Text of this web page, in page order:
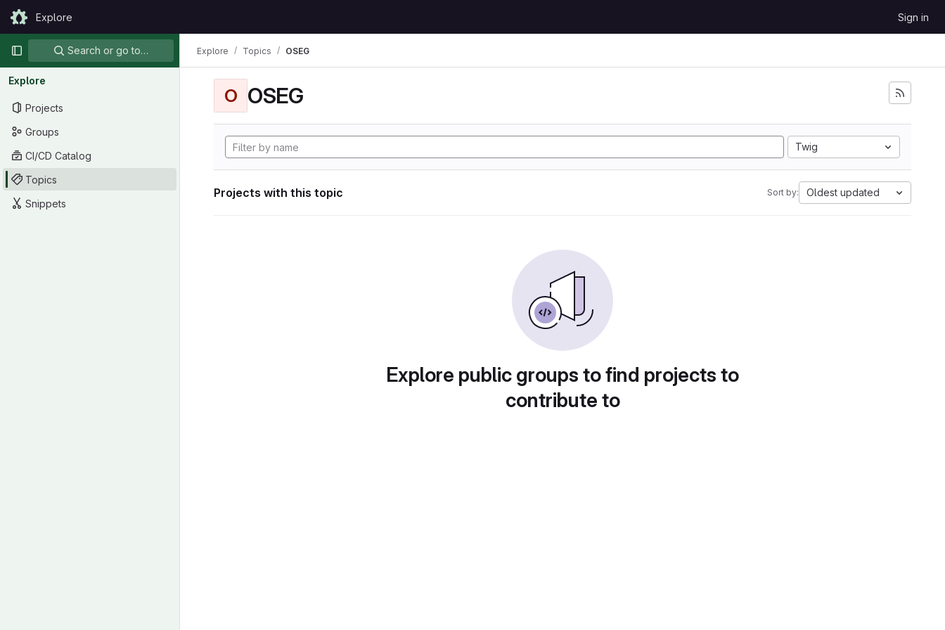
Skip to content
GitLabExplore Sign in
Primary navigation
Search or go to…
Explore
Projects
Groups
CI/CD Catalog
Topics
Snippets
Explore Topics OSEG
O OSEG
Twig
Projects with this topic Sort by: Oldest updated
Explore public groups to find projects to
contribute to